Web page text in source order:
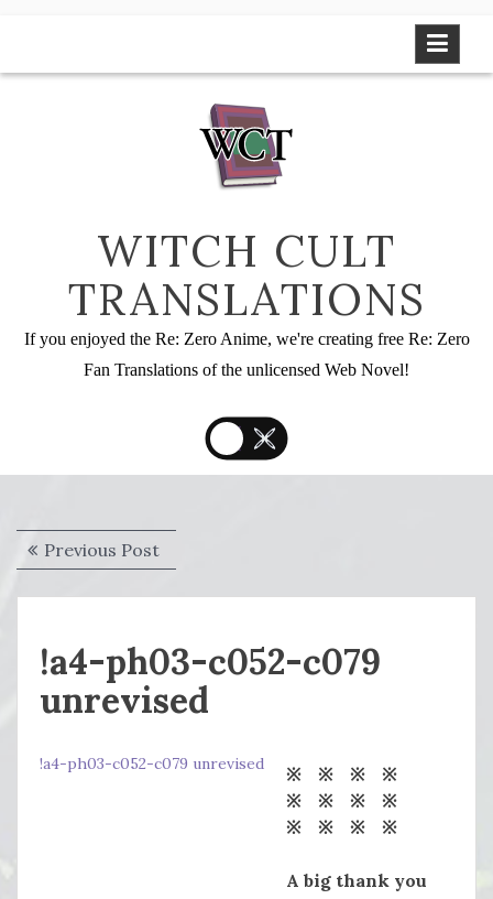
WITCH CULT
TRANSLATIONS
If you enjoyed the Re: Zero Anime, we're creating free Re: Zero
Fan Translations of the unlicensed Web Novel!
Post
navigation
Previous PostPrevious
post:
!a4-ph03-c052-c079
unrevised
!a4-ph03-c052-c079 unrevised
※ ※ ※ ※
※ ※ ※ ※
※ ※ ※ ※
A big thank you